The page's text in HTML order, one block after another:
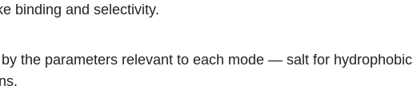
binding and selectivity.
the parameters relevant to each mode — salt for hydrophobic